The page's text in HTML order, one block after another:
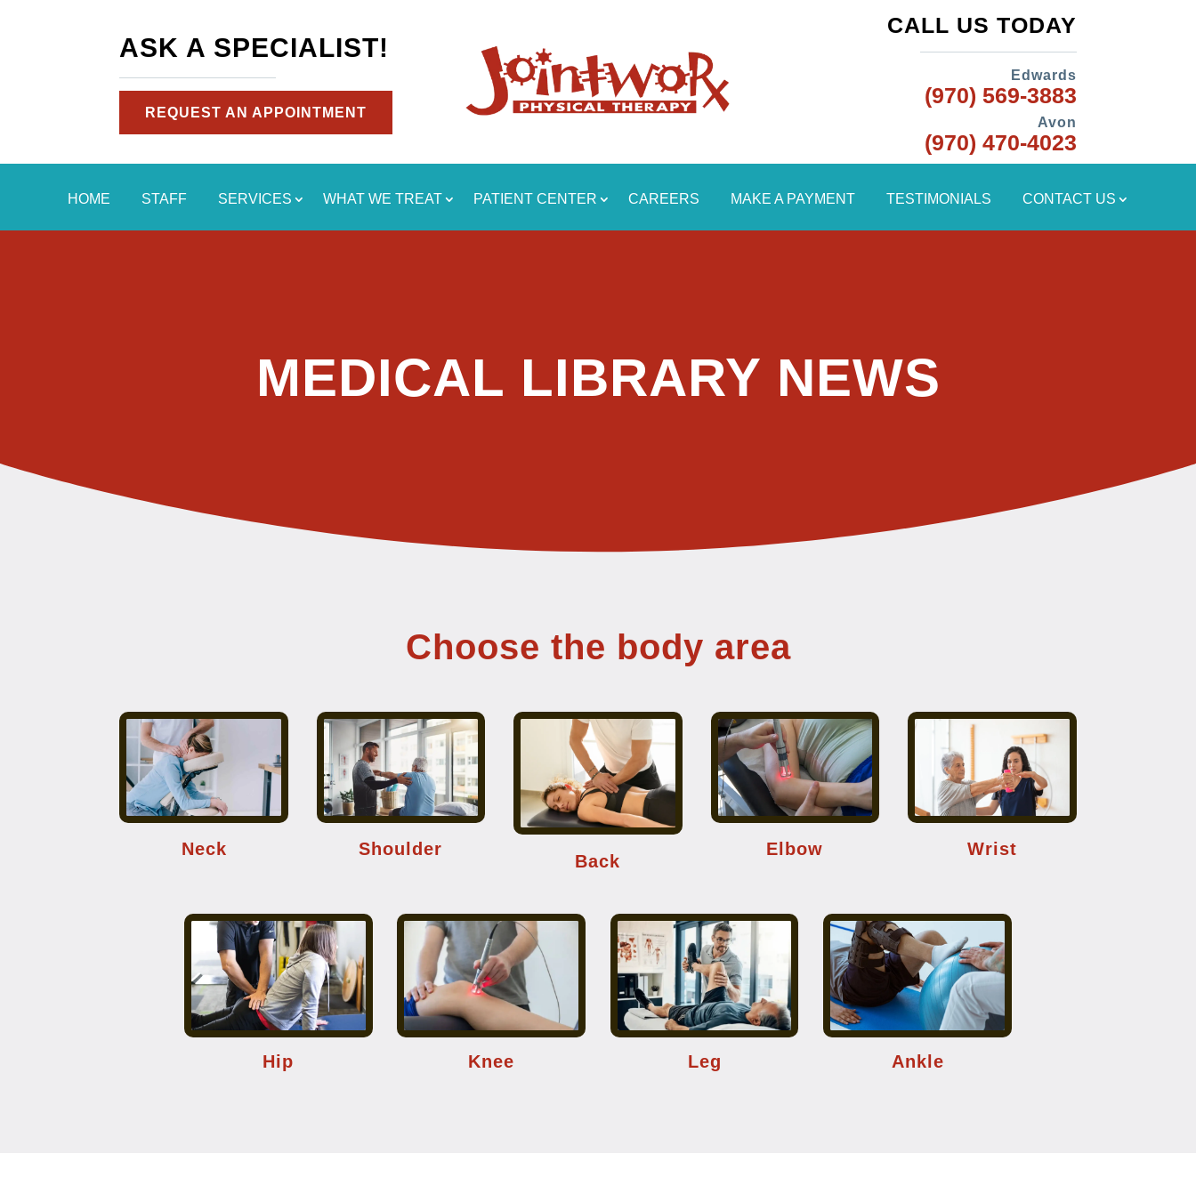
ASK A SPECIALIST!
REQUEST AN APPOINTMENT
CALL US TODAY
Edwards
(970) 569-3883
Avon
(970) 470-4023
HOME STAFF SERVICES WHAT WE TREAT PATIENT CENTER CAREERS MAKE A PAYMENT TESTIMONIALS CONTACT US
MEDICAL LIBRARY NEWS
Choose the body area
Neck Shoulder
Back
Elbow Wrist
Hip Knee Leg Ankle